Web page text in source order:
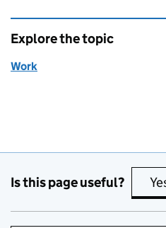
Explore the topic
Work
Is this page useful?